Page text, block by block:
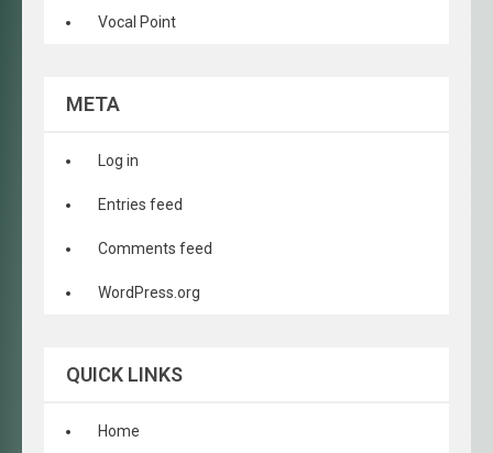
Vocal Point
META
Log in
Entries feed
Comments feed
WordPress.org
QUICK LINKS
Home